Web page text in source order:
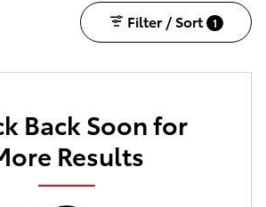
Filter / Sort 1
Back Soon for
Results